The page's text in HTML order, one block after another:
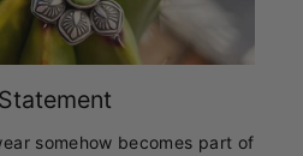
somehow becomes part of